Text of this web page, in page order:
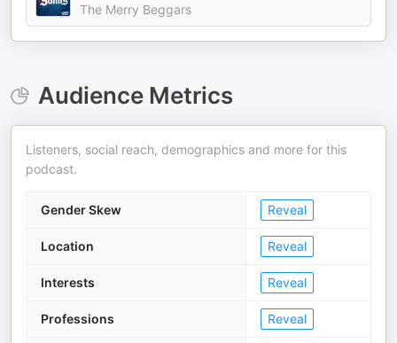
The Merry Beggars
Audience Metrics
Listeners, social reach, demographics and more for this
podcast.
Gender Skew Reveal
Location Reveal
Interests Reveal
Professions Reveal